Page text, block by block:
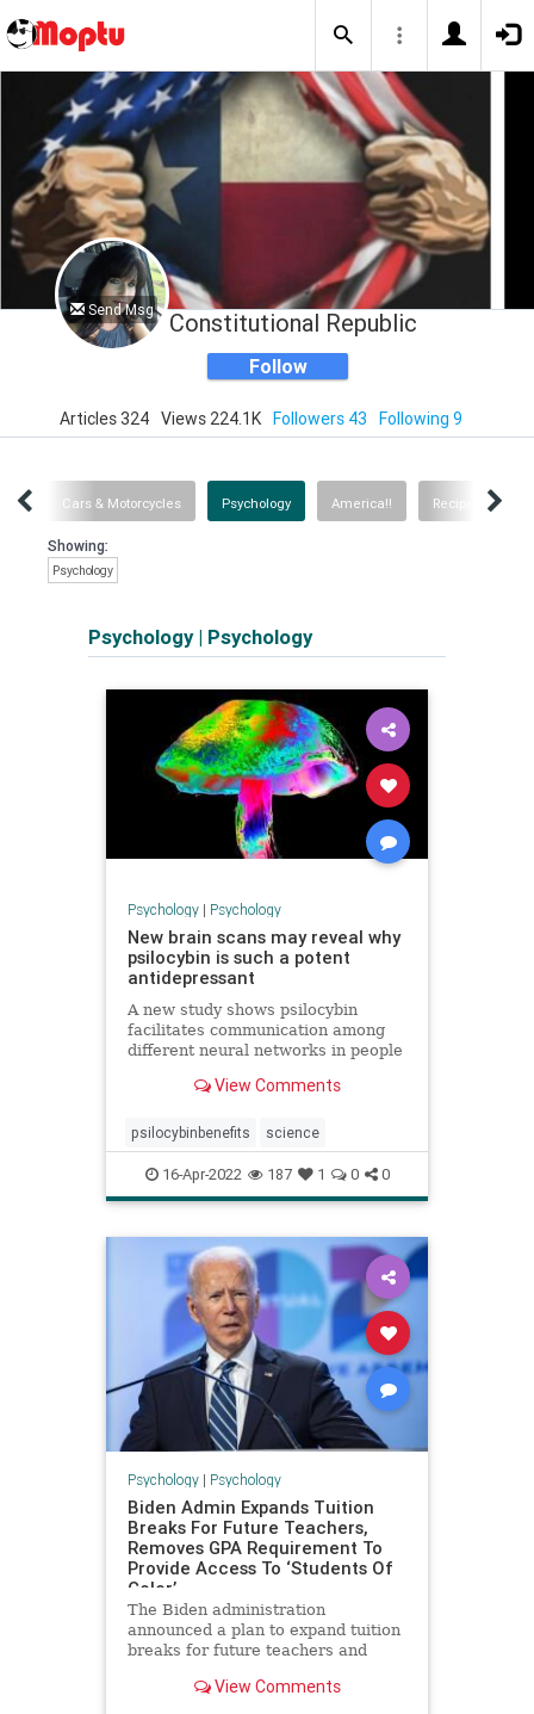
Send Msg Constitutional Republic
Follow
Articles 324 Views 224.1K Followers 43 Following 9
Cars & Motorcycles Psychology America!! Recipes
Showing:
Psychology
Psychology| Psychology
Psychology| Psychology
New brain scans may reveal why
psilocybin is such a potent
antidepressant
A new study shows psilocybin
facilitates communication among
different neural networks in people
SSRIs do not.View Comments
psilocybinbenefits science
16-Apr-2022 187 1 0 0
Psychology| Psychology
Biden Admin Expands Tuition
Breaks For Future Teachers,
Removes GPA Requirement To
Provide Access To ‘Students Of
Color’
The Biden administration
announced a plan to expand tuition
breaks for future teachers and
recipients in hopes of providing
View Comments